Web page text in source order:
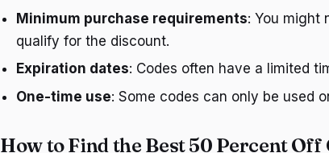
Minimum purchase requirements: You might
qualify for the discount.
Expiration dates: Codes often have a limited
One-time use: Some codes can only be used
How to Find the Best 50 Percent Off